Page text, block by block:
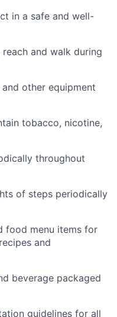
in a safe and well-
and walk during
other equipment
tobacco, nicotine,
throughout
of steps periodically
food menu items for
and
beverage packaged
guidelines for all